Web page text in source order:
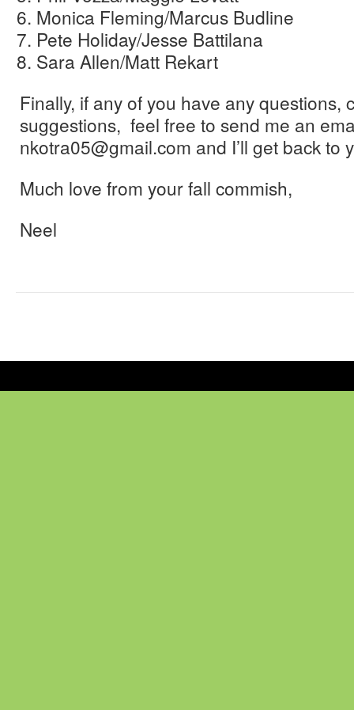
Monica Fleming/Marcus Budline
Pete Holiday/Jesse Battilana
Sara Allen/Matt Rekart
Finally, if any of you have any questions,
suggestions, feel free to send me an
nkotra05@gmail.com and I’ll get back to
Much love from your fall commish,
Neel